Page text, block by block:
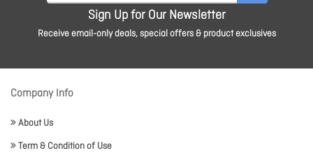
Sign Up for Our Newsletter
Receive email-only deals, special offers & product exclusives
Company Info
About Us
Term & Condition of Use